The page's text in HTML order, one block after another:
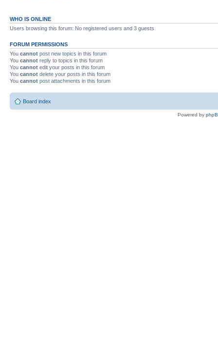
WHO IS ONLINE
Users browsing this forum: No registered users and 3 guests
FORUM PERMISSIONS
You cannot post new topics in this forum
You cannot reply to topics in this forum
You cannot edit your posts in this forum
You cannot delete your posts in this forum
You cannot post attachments in this forum
Board index
Powered by